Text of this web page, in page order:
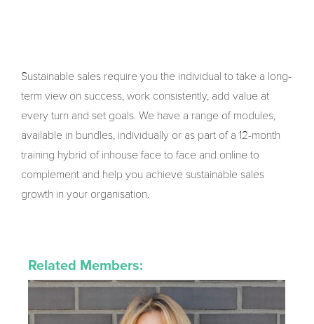
Sustainable sales require you the individual to take a long-
term view on success, work consistently, add value at
every turn and set goals. We have a range of modules,
available in bundles, individually or as part of a 12-month
training hybrid of inhouse face to face and online to
complement and help you achieve sustainable sales
growth in your organisation.
Related Members: